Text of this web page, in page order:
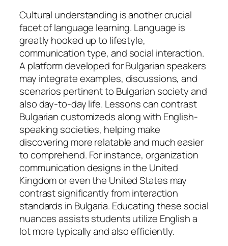
Cultural understanding is another crucial
facet of language learning. Language is
greatly hooked up to lifestyle,
communication type, and social interaction.
A platform developed for Bulgarian speakers
may integrate examples, discussions, and
scenarios pertinent to Bulgarian society and
also day-to-day life. Lessons can contrast
Bulgarian customizeds along with English-
speaking societies, helping make
discovering more relatable and much easier
to comprehend. For instance, organization
communication designs in the United
Kingdom or even the United States may
contrast significantly from interaction
standards in Bulgaria. Educating these social
nuances assists students utilize English a
lot more typically and also efficiently.